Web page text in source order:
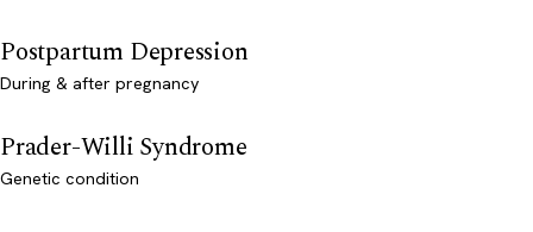
Postpartum Depression
During & after pregnancy
Prader-Willi Syndrome
Genetic condition